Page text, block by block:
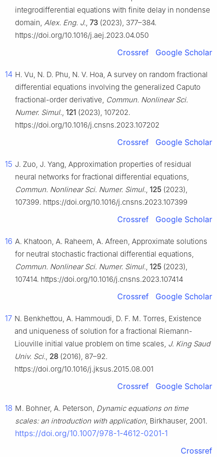
integrodifferential equations with finite delay in nondense
domain, Alex. Eng. J., 73 (2023), 377–384.
https://doi.org/10.1016/j.aej.2023.04.050
Crossref Google Scholar
14 H. Vu, N. D. Phu, N. V. Hoa, A survey on random fractional
differential equations involving the generalized Caputo
fractional-order derivative, Commun. Nonlinear Sci.
Numer. Simul., 121 (2023), 107202.
https://doi.org/10.1016/j.cnsns.2023.107202
Crossref Google Scholar
15 J. Zuo, J. Yang, Approximation properties of residual
neural networks for fractional differential equations,
Commun. Nonlinear Sci. Numer. Simul., 125 (2023),
107399. https://doi.org/10.1016/j.cnsns.2023.107399
Crossref Google Scholar
16 A. Khatoon, A. Raheem, A. Afreen, Approximate solutions
for neutral stochastic fractional differential equations,
Commun. Nonlinear Sci. Numer. Simul., 125 (2023),
107414. https://doi.org/10.1016/j.cnsns.2023.107414
Crossref Google Scholar
17 N. Benkhettou, A. Hammoudi, D. F. M. Torres, Existence
and uniqueness of solution for a fractional Riemann-
Liouville initial value problem on time scales, J. King Saud
Univ. Sci., 28 (2016), 87–92.
https://doi.org/10.1016/j.jksus.2015.08.001
Crossref Google Scholar
18 M. Bohner, A. Peterson, Dynamic equations on time
scales: an introduction with application, Birkhauser, 2001.
https://doi.org/10.1007/978-1-4612-0201-1
Crossref